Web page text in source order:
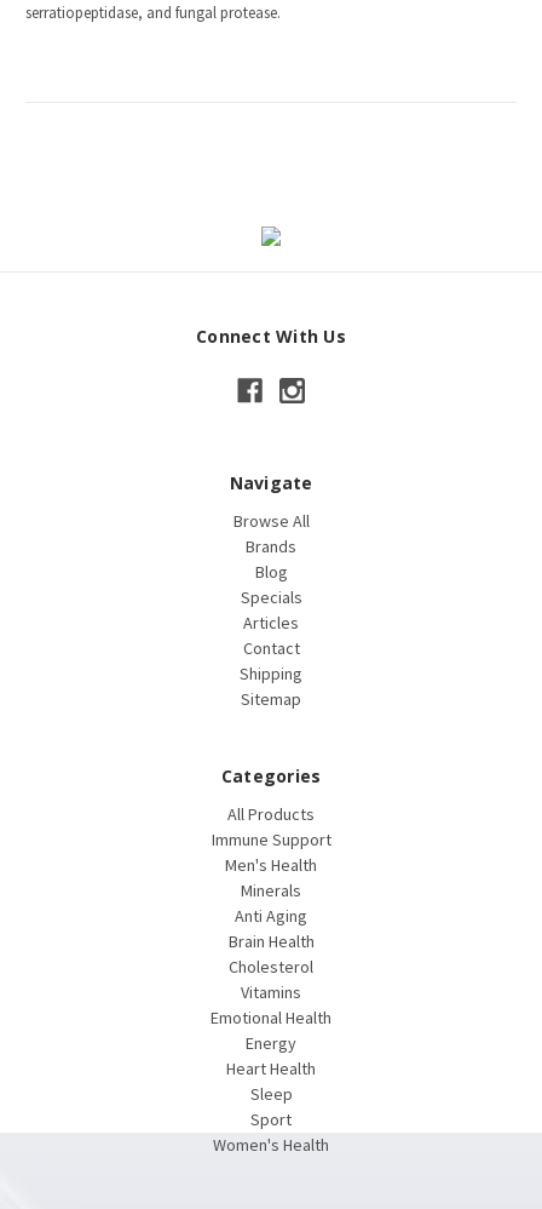
serratiopeptidase, and fungal protease.
Connect With Us
Navigate
Browse All
Brands
Blog
Specials
Articles
Contact
Shipping
Sitemap
Categories
All Products
Immune Support
Men's Health
Minerals
Anti Aging
Brain Health
Cholesterol
Vitamins
Emotional Health
Energy
Heart Health
Sleep
Sport
Women's Health